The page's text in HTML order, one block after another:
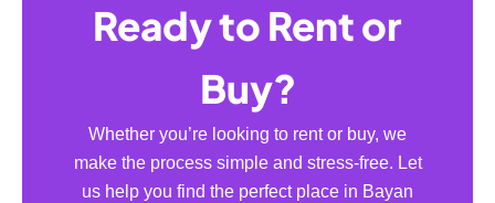
Ready to Rent or
Buy?
Whether you’re looking to rent or buy, we
make the process simple and stress-free. Let
us help you find the perfect place in Bayan